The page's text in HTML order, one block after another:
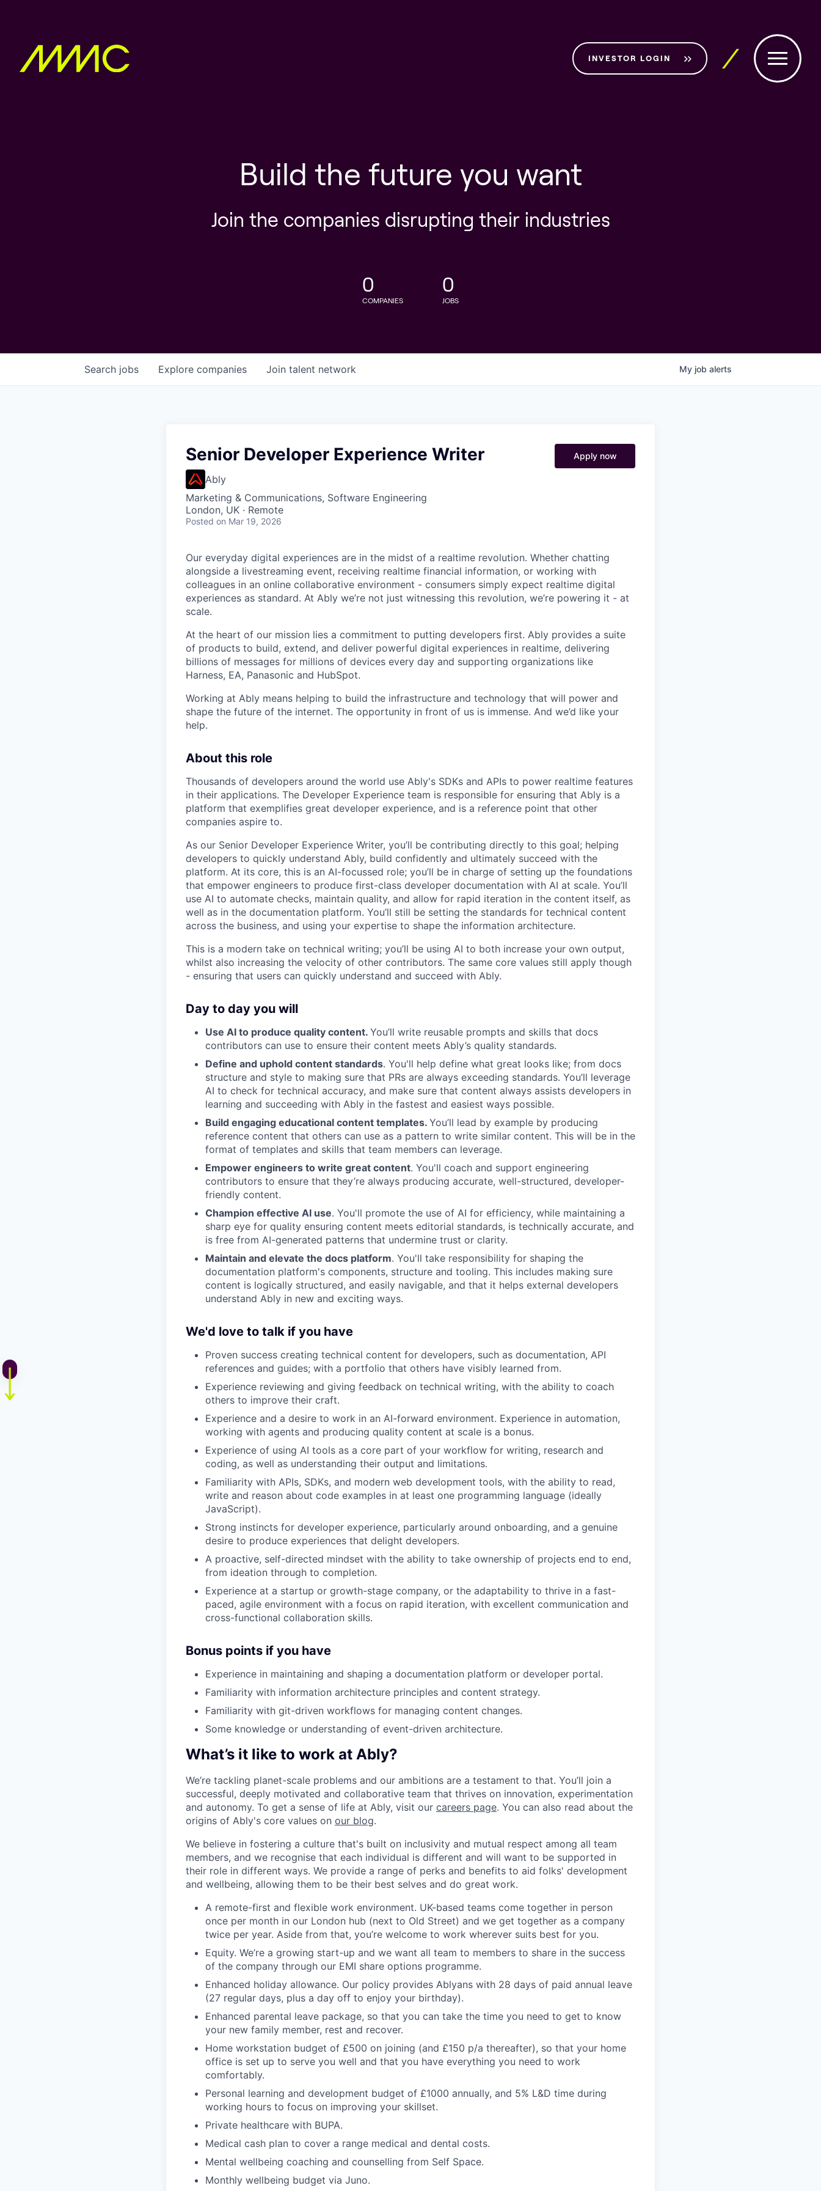
INVESTOR LOGIN
Build the future you want
Join the companies disrupting their industries
0
COMPANIES
0
JOBS
Search jobs Explore companies Join talent network My job alerts
Senior Developer Experience Writer
Ably
Marketing & Communications, Software Engineering
London, UK · Remote
Posted on Mar 19, 2026
Apply now
Our everyday digital experiences are in the midst of a realtime revolution. Whether chatting
alongside a livestreaming event, receiving realtime financial information, or working with
colleagues in an online collaborative environment - consumers simply expect realtime digital
experiences as standard. At Ably we’re not just witnessing this revolution, we’re powering it - at
scale.
At the heart of our mission lies a commitment to putting developers first. Ably provides a suite
of products to build, extend, and deliver powerful digital experiences in realtime, delivering
billions of messages for millions of devices every day and supporting organizations like
Harness, EA, Panasonic and HubSpot.
Working at Ably means helping to build the infrastructure and technology that will power and
shape the future of the internet. The opportunity in front of us is immense. And we’d like your
help.
About this role
Thousands of developers around the world use Ably's SDKs and APIs to power realtime features
in their applications. The Developer Experience team is responsible for ensuring that Ably is a
platform that exemplifies great developer experience, and is a reference point that other
companies aspire to.
As our Senior Developer Experience Writer, you’ll be contributing directly to this goal; helping
developers to quickly understand Ably, build confidently and ultimately succeed with the
platform. At its core, this is an AI-focussed role; you’ll be in charge of setting up the foundations
that empower engineers to produce first-class developer documentation with AI at scale. You’ll
use AI to automate checks, maintain quality, and allow for rapid iteration in the content itself, as
well as in the documentation platform. You’ll still be setting the standards for technical content
across the business, and using your expertise to shape the information architecture.
This is a modern take on technical writing; you’ll be using AI to both increase your own output,
whilst also increasing the velocity of other contributors. The same core values still apply though
- ensuring that users can quickly understand and succeed with Ably.
Day to day you will
Use AI to produce quality content. You’ll write reusable prompts and skills that docs
contributors can use to ensure their content meets Ably’s quality standards.
Define and uphold content standards. You'll help define what great looks like; from docs
structure and style to making sure that PRs are always exceeding standards. You’ll leverage
AI to check for technical accuracy, and make sure that content always assists developers in
learning and succeeding with Ably in the fastest and easiest ways possible.
Build engaging educational content templates. You’ll lead by example by producing
reference content that others can use as a pattern to write similar content. This will be in the
format of templates and skills that team members can leverage.
Empower engineers to write great content. You'll coach and support engineering
contributors to ensure that they’re always producing accurate, well-structured, developer-
friendly content.
Champion effective AI use. You'll promote the use of AI for efficiency, while maintaining a
sharp eye for quality ensuring content meets editorial standards, is technically accurate, and
is free from AI-generated patterns that undermine trust or clarity.
Maintain and elevate the docs platform. You'll take responsibility for shaping the
documentation platform's components, structure and tooling. This includes making sure
content is logically structured, and easily navigable, and that it helps external developers
understand Ably in new and exciting ways.
We'd love to talk if you have
Proven success creating technical content for developers, such as documentation, API
references and guides; with a portfolio that others have visibly learned from.
Experience reviewing and giving feedback on technical writing, with the ability to coach
others to improve their craft.
Experience and a desire to work in an AI-forward environment. Experience in automation,
working with agents and producing quality content at scale is a bonus.
Experience of using AI tools as a core part of your workflow for writing, research and
coding, as well as understanding their output and limitations.
Familiarity with APIs, SDKs, and modern web development tools, with the ability to read,
write and reason about code examples in at least one programming language (ideally
JavaScript).
Strong instincts for developer experience, particularly around onboarding, and a genuine
desire to produce experiences that delight developers.
A proactive, self-directed mindset with the ability to take ownership of projects end to end,
from ideation through to completion.
Experience at a startup or growth-stage company, or the adaptability to thrive in a fast-
paced, agile environment with a focus on rapid iteration, with excellent communication and
cross-functional collaboration skills.
Bonus points if you have
Experience in maintaining and shaping a documentation platform or developer portal.
Familiarity with information architecture principles and content strategy.
Familiarity with git-driven workflows for managing content changes.
Some knowledge or understanding of event-driven architecture.
What’s it like to work at Ably?
We’re tackling planet-scale problems and our ambitions are a testament to that. You’ll join a
successful, deeply motivated and collaborative team that thrives on innovation, experimentation
and autonomy. To get a sense of life at Ably, visit our careers page. You can also read about the
origins of Ably's core values on our blog.
We believe in fostering a culture that's built on inclusivity and mutual respect among all team
members, and we recognise that each individual is different and will want to be supported in
their role in different ways. We provide a range of perks and benefits to aid folks' development
and wellbeing, allowing them to be their best selves and do great work.
A remote-first and flexible work environment. UK-based teams come together in person
once per month in our London hub (next to Old Street) and we get together as a company
twice per year. Aside from that, you’re welcome to work wherever suits best for you.
Equity. We’re a growing start-up and we want all team to members to share in the success
of the company through our EMI share options programme.
Enhanced holiday allowance. Our policy provides Ablyans with 28 days of paid annual leave
(27 regular days, plus a day off to enjoy your birthday).
Enhanced parental leave package, so that you can take the time you need to get to know
your new family member, rest and recover.
Home workstation budget of £500 on joining (and £150 p/a thereafter), so that your home
office is set up to serve you well and that you have everything you need to work
comfortably.
Personal learning and development budget of £1000 annually, and 5% L&D time during
working hours to focus on improving your skillset.
Private healthcare with BUPA.
Medical cash plan to cover a range medical and dental costs.
Mental wellbeing coaching and counselling from Self Space.
Monthly wellbeing budget via Juno.